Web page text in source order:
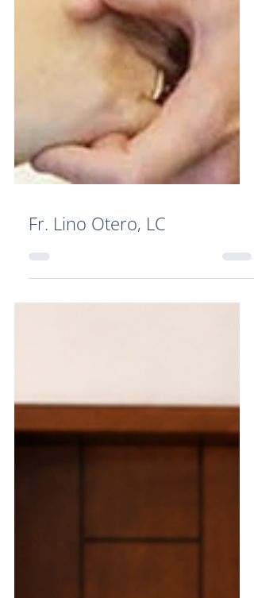
Fr. Lino Otero, LC